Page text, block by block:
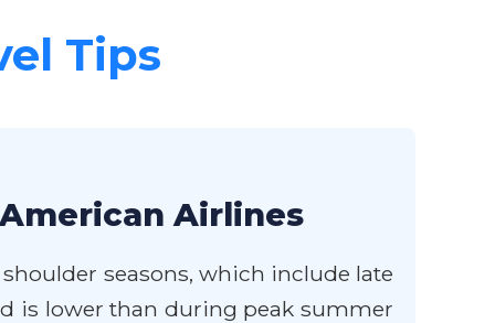
Tips
Airlines
seasons, which include late
is lower than during peak summer